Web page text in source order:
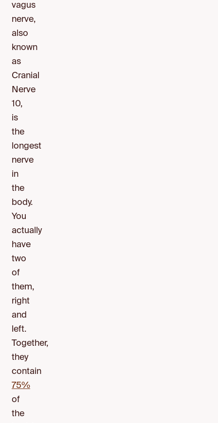
vagus
nerve,
also
known
as
Cranial
Nerve
10,
is
the
longest
nerve
in
the
body.
You
actually
have
two
of
them,
right
and
left.
Together,
they
contain
75%
of
the